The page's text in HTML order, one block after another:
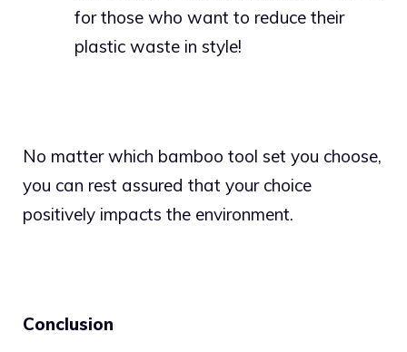
for those who want to reduce their
plastic waste in style!
No matter which bamboo tool set you choose,
you can rest assured that your choice
positively impacts the environment.
Conclusion